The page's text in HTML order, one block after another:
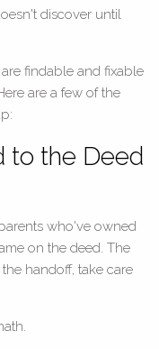
discover until
findable and fixable
are a few of the
to the Deed
who've owned
on the deed. The
handoff, take care